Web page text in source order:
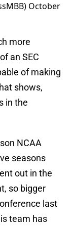
October
more
an SEC
of making
shows,
in the
NCAA
seasons
out in the
so bigger
last
team has